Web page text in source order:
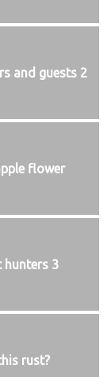
and guests 2
flower
hunters 3
rust?